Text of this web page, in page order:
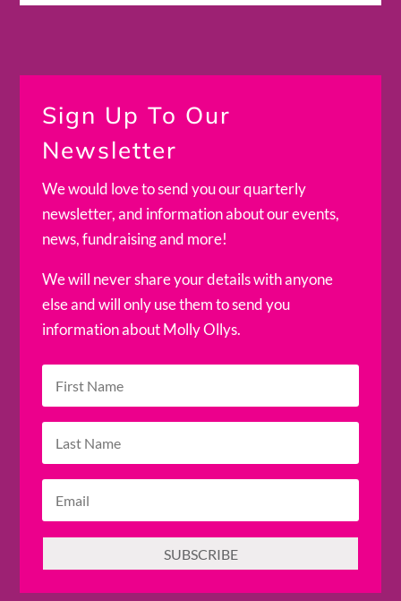
Sign Up To Our
Newsletter
We would love to send you our quarterly
newsletter, and information about our events,
news, fundraising and more!
We will never share your details with anyone
else and will only use them to send you
information about Molly Ollys.
SUBSCRIBE